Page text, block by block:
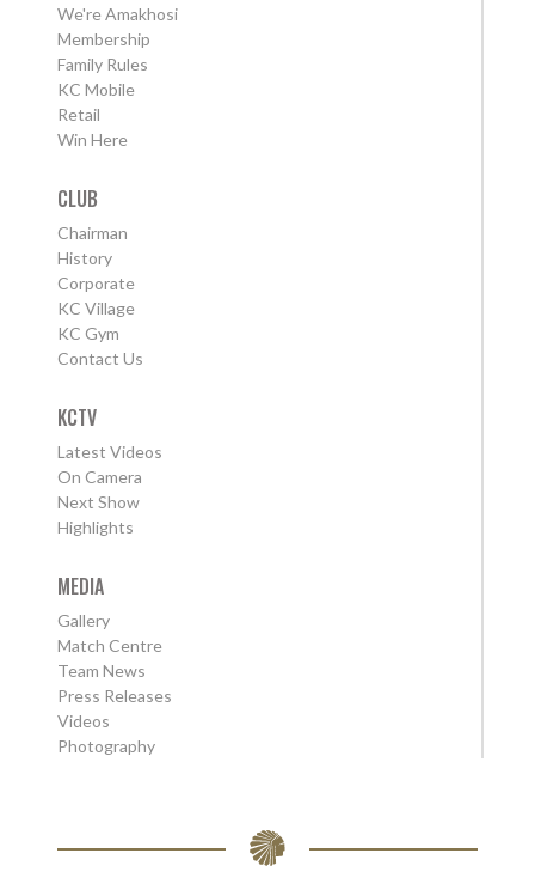
We're Amakhosi
Membership
Family Rules
KC Mobile
Retail
Win Here
CLUB
Chairman
History
Corporate
KC Village
KC Gym
Contact Us
KCTV
Latest Videos
On Camera
Next Show
Highlights
MEDIA
Gallery
Match Centre
Team News
Press Releases
Videos
Photography